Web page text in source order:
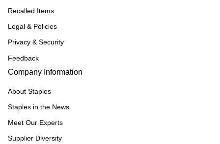
Recalled Items
Legal & Policies
Privacy & Security
Feedback
Company Information
About Staples
Staples in the News
Meet Our Experts
Supplier Diversity